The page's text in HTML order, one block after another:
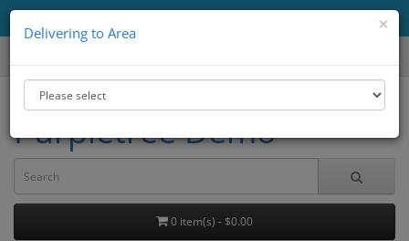
Delivering to Area
×
Purpletree Demo
0 item(s) - $0.00